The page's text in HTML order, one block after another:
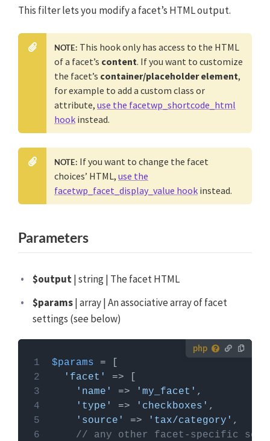
This filter lets you modify a facet’s HTML output.
NOTE: This hook only has access to the HTML
of a facet’s content. If you want to customize
the facet’s container/placeholder element,
for example to add a custom class or
attribute, use the facetwp_shortcode_html
hook instead.
NOTE: If you want to change the facet
choices’ HTML, use the
facetwp_facet_display_value hook instead.
Parameters
$output| string | The facet HTML
$params| array | An associative array of facet
settings (see below)
How to use custom PHP code?
PHP code can be added to your (child) theme's
functions.php file. Alternatively, you can use the
Custom Hooks add-on
, or a code snippets plugin.
More info
$params
'facet'
'name'
=> 'my_facet'
'type'
=> 'checkboxes'
'source'
=> 'tax/category'
// any other facet-specific